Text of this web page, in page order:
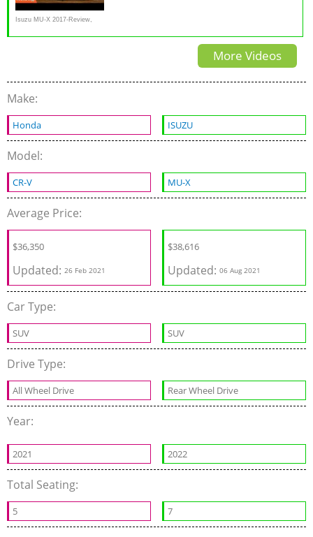
Isuzu MU-X 2017-Review,
interior Exterior,specs,
More Videos
Make:
Honda ISUZU
Model:
CR-V MU-X
Average Price:
$36,350
Updated: 26 Feb 2021
$38,616
Updated:06 Aug 2021
Car Type:
SUV SUV
Drive Type:
All Wheel Drive Rear Wheel Drive
Year:
2021 2022
Total Seating:
5 7